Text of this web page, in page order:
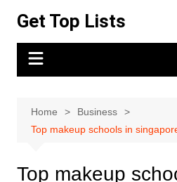
content
Get Top Lists
Home
Business
Top makeup schools in
Top makeup